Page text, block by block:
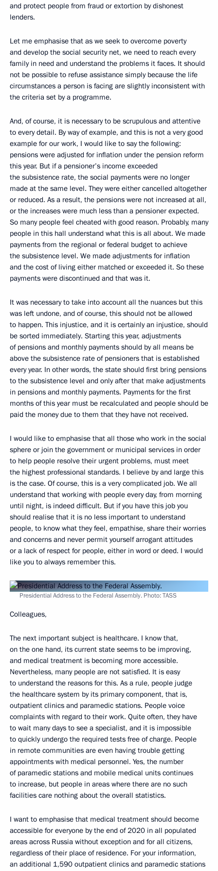
and protect people from fraud or extortion by dishonest
lenders.
Let me emphasise that as we seek to overcome poverty
and develop the social security net, we need to reach every
family in need and understand the problems it faces. It should
not be possible to refuse assistance simply because the life
circumstances a person is facing are slightly inconsistent with
the criteria set by a programme.
And, of course, it is necessary to be scrupulous and attentive
to every detail. By way of example, and this is not a very good
example for our work, I would like to say the following:
pensions were adjusted for inflation under the pension reform
this year. But if a pensioner’s income exceeded
the subsistence rate, the social payments were no longer
made at the same level. They were either cancelled altogether
or reduced. As a result, the pensions were not increased at all,
or the increases were much less than a pensioner expected.
So many people feel cheated with good reason. Probably, many
people in this hall understand what this is all about. We made
payments from the regional or federal budget to achieve
the subsistence level. We made adjustments for inflation
and the cost of living either matched or exceeded it. So these
payments were discontinued and that was it.
It was necessary to take into account all the nuances but this
was left undone, and of course, this should not be allowed
to happen. This injustice, and it is certainly an injustice, should
be sorted immediately. Starting this year, adjustments
of pensions and monthly payments should by all means be
above the subsistence rate of pensioners that is established
every year. In other words, the state should first bring pensions
to the subsistence level and only after that make adjustments
in pensions and monthly payments. Payments for the first
months of this year must be recalculated and people should be
paid the money due to them that they have not received.
I would like to emphasise that all those who work in the social
sphere or join the government or municipal services in order
to help people resolve their urgent problems, must meet
the highest professional standards. I believe by and large this
is the case. Of course, this is a very complicated job. We all
understand that working with people every day, from morning
until night, is indeed difficult. But if you have this job you
should realise that it is no less important to understand
people, to know what they feel, empathise, share their worries
and concerns and never permit yourself arrogant attitudes
or a lack of respect for people, either in word or deed. I would
like you to always remember this.
Presidential Address to the Federal Assembly. Photo: TASS
Colleagues,
The next important subject is healthcare. I know that,
on the one hand, its current state seems to be improving,
and medical treatment is becoming more accessible.
Nevertheless, many people are not satisfied. It is easy
to understand the reasons for this. As a rule, people judge
the healthcare system by its primary component, that is,
outpatient clinics and paramedic stations. People voice
complaints with regard to their work. Quite often, they have
to wait many days to see a specialist, and it is impossible
to quickly undergo the required tests free of charge. People
in remote communities are even having trouble getting
appointments with medical personnel. Yes, the number
of paramedic stations and mobile medical units continues
to increase, but people in areas where there are no such
facilities care nothing about the overall statistics.
I want to emphasise that medical treatment should become
accessible for everyone by the end of 2020 in all populated
areas across Russia without exception and for all citizens,
regardless of their place of residence. For your information,
an additional 1,590 outpatient clinics and paramedic stations